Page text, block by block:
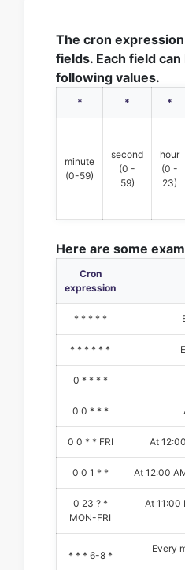
The cron
fields. Each field can
following values.
* * *
minute
(0-59)
second
(0 -
59)
hour
(0 -
23)
Here are some
Cron
expression
* * * * *
* * * * * *
0 * * * *
0 0 * * *
0 0 * * FRI At
0 0 1 * * At 12:00
0 23 ? *
MON-FRI
At 11:00
* * * 6-8 *
Every